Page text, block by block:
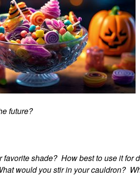
future?
shade? How best to use it for
would you stir in your cauldron?